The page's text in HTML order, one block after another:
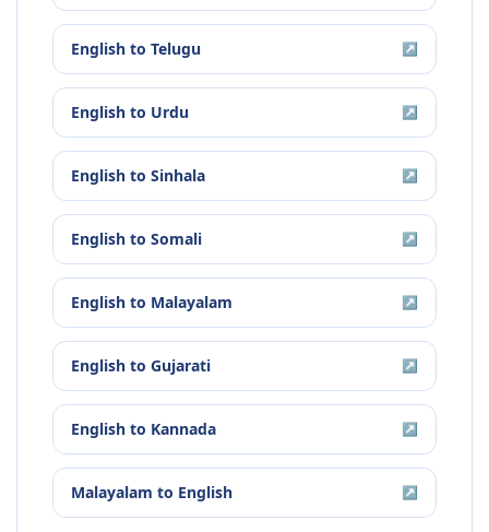
English to Telugu ↗
English to Urdu ↗
English to Sinhala ↗
English to Somali ↗
English to Malayalam ↗
English to Gujarati ↗
English to Kannada ↗
Malayalam to English ↗